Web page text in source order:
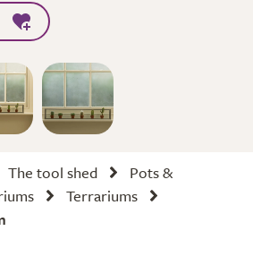
The tool shed
Pots &
Terrariums